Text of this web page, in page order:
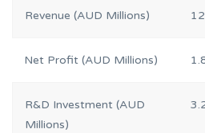
Revenue (AUD Millions)
Net Profit (AUD Millions)
R&D Investment (AUD
Millions)